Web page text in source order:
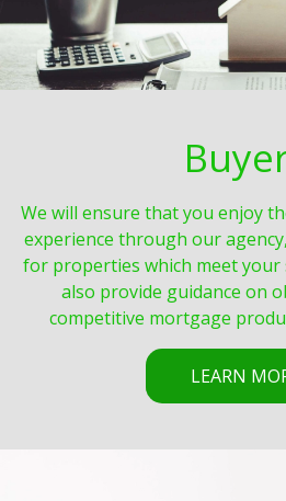
We will ensure that you enjoy
experience through our
for properties which meet your
also provide guidance on
competitive mortgage
LEARN